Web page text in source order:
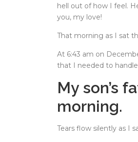
hell out of how I feel.
you, my love!
That morning as I sat
At 6:43 am on
that I needed to
My son’s
morning.
Tears flow silently as I